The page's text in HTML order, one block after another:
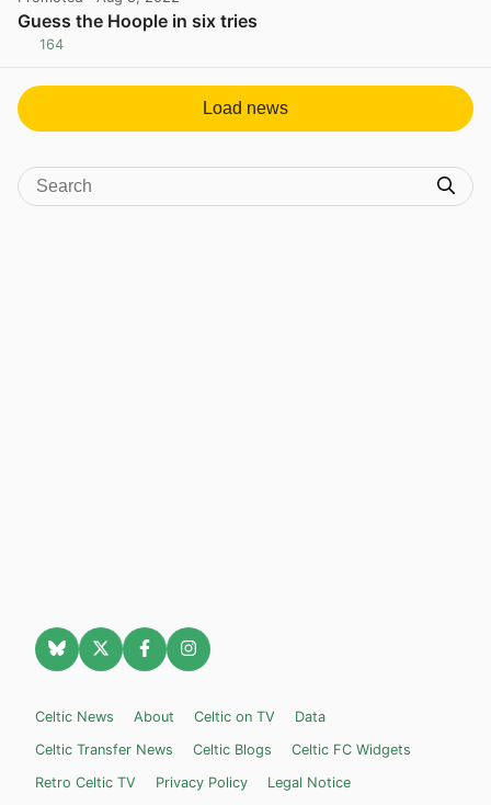
Guess the Hoople in six tries
164
Load news
Celtic News About Celtic on TV
Data
Celtic Transfer News
Celtic Blogs
Celtic FC Widgets
Retro Celtic TV
Privacy Policy Legal Notice